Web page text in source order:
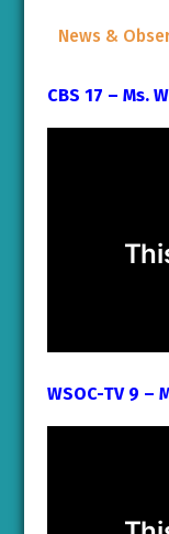
News &
CBS 17 – Ms.
WSOC-TV 9 –